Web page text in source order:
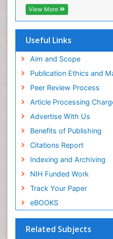
ICMJE
View More
Useful Links
Aim and Scope
Publication Ethics and
Peer Review Process
Article Processing
Advertise With Us
Benefits of Publishing
Citations Report
Indexing and Archiving
NIH Funded Work
Track Your Paper
eBOOKS
Related Subjects